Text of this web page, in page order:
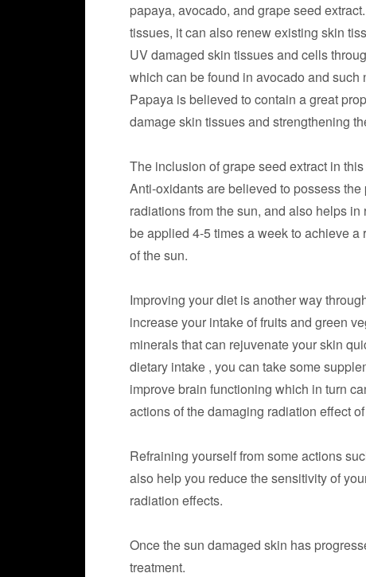
papaya, avocado, and grape seed
tissues, it can also renew existing skin
UV damaged skin tissues and cells
which can be found in avocado and
Papaya is believed to contain a great
damage skin tissues and strengthening
The inclusion of grape seed extract in
Anti-oxidants are believed to possess
radiations from the sun, and also helps
be applied 4-5 times a week to achieve
of the sun.
Improving your diet is another way
increase your intake of fruits and green
minerals that can rejuvenate your skin
dietary intake , you can take some
improve brain functioning which in turn
actions of the damaging radiation effect
Refraining yourself from some actions
also help you reduce the sensitivity of
radiation effects.
Once the sun damaged skin has
treatment.